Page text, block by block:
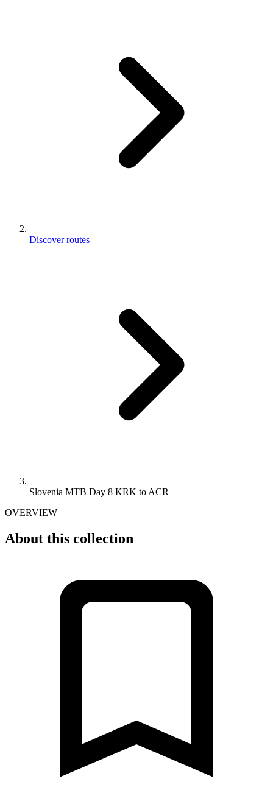
Discover routes
Slovenia MTB Day 8 KRK to ACR
OVERVIEW
About this collection